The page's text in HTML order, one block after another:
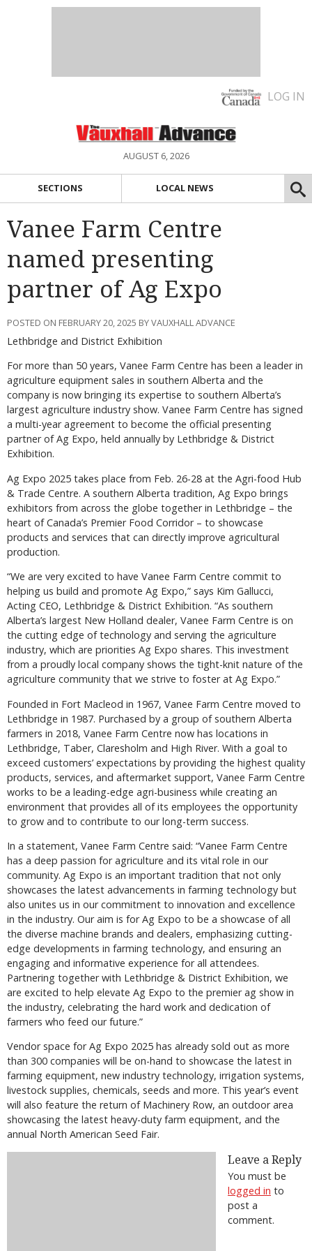
LOG IN
AUGUST 6, 2026
SECTIONS LOCAL NEWS
Vanee Farm Centre
named presenting
partner of Ag Expo
POSTED ON FEBRUARY 20, 2025 BY VAUXHALL ADVANCE
Lethbridge and District Exhibition
For more than 50 years, Vanee Farm Centre has been a leader in
agriculture equipment sales in southern Alberta and the
company is now bringing its expertise to southern Alberta’s
largest agriculture industry show. Vanee Farm Centre has signed
a multi-year agreement to become the official presenting
partner of Ag Expo, held annually by Lethbridge & District
Exhibition.
Ag Expo 2025 takes place from Feb. 26-28 at the Agri-food Hub
& Trade Centre. A southern Alberta tradition, Ag Expo brings
exhibitors from across the globe together in Lethbridge – the
heart of Canada’s Premier Food Corridor – to showcase
products and services that can directly improve agricultural
production.
“We are very excited to have Vanee Farm Centre commit to
helping us build and promote Ag Expo,” says Kim Gallucci,
Acting CEO, Lethbridge & District Exhibition. “As southern
Alberta’s largest New Holland dealer, Vanee Farm Centre is on
the cutting edge of technology and serving the agriculture
industry, which are priorities Ag Expo shares. This investment
from a proudly local company shows the tight-knit nature of the
agriculture community that we strive to foster at Ag Expo.”
Founded in Fort Macleod in 1967, Vanee Farm Centre moved to
Lethbridge in 1987. Purchased by a group of southern Alberta
farmers in 2018, Vanee Farm Centre now has locations in
Lethbridge, Taber, Claresholm and High River. With a goal to
exceed customers’ expectations by providing the highest quality
products, services, and aftermarket support, Vanee Farm Centre
works to be a leading-edge agri-business while creating an
environment that provides all of its employees the opportunity
to grow and to contribute to our long-term success.
In a statement, Vanee Farm Centre said: “Vanee Farm Centre
has a deep passion for agriculture and its vital role in our
community. Ag Expo is an important tradition that not only
showcases the latest advancements in farming technology but
also unites us in our commitment to innovation and excellence
in the industry. Our aim is for Ag Expo to be a showcase of all
the diverse machine brands and dealers, emphasizing cutting-
edge developments in farming technology, and ensuring an
engaging and informative experience for all attendees.
Partnering together with Lethbridge & District Exhibition, we
are excited to help elevate Ag Expo to the premier ag show in
the industry, celebrating the hard work and dedication of
farmers who feed our future.”
Vendor space for Ag Expo 2025 has already sold out as more
than 300 companies will be on-hand to showcase the latest in
farming equipment, new industry technology, irrigation systems,
livestock supplies, chemicals, seeds and more. This year’s event
will also feature the return of Machinery Row, an outdoor area
showcasing the latest heavy-duty farm equipment, and the
annual North American Seed Fair.
Leave a Reply
You must be
logged in to
post a
comment.